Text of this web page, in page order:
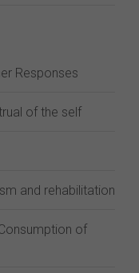
Responses
of the self
and rehabilitation
of